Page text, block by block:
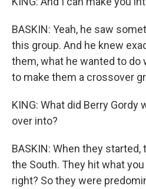
BASKIN: Yeah, he saw
this group. And he knew
them, what he wanted to do
to make them a crossover
KING: What did Berry
over into?
BASKIN: When they
the South. They hit what
right? So they were